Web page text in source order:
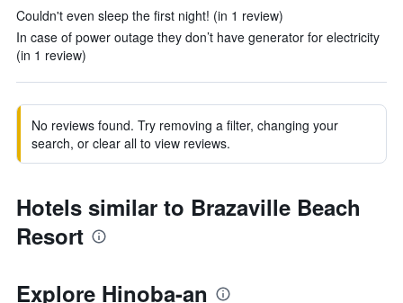
Couldn't even sleep the first night! (in 1 review)
In case of power outage they don’t have generator for electricity
(in 1 review)
No reviews found. Try removing a filter, changing your
search, or clear all to view reviews.
Hotels similar to Brazaville Beach
Resort
Explore Hinoba-an